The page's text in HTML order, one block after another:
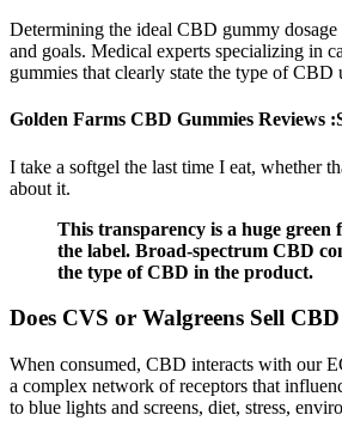
Determining the ideal CBD gummy
and goals. Medical experts specializing in
gummies that clearly state the type of CBD
Golden Farms CBD Gummies Reviews
I take a softgel the last time I eat, whether
about it.
This transparency is a huge
the label. Broad-spectrum CBD
the type of CBD in the product.
Does CVS or Walgreens Sell
When consumed, CBD interacts with our
a complex network of receptors that
to blue lights and screens, diet, stress,